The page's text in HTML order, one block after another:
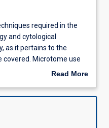
required in the
and cytological
as it pertains to the
covered. Microtome use
quality assurance,Read More
Description